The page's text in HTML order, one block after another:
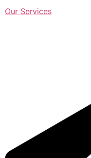
Our Services